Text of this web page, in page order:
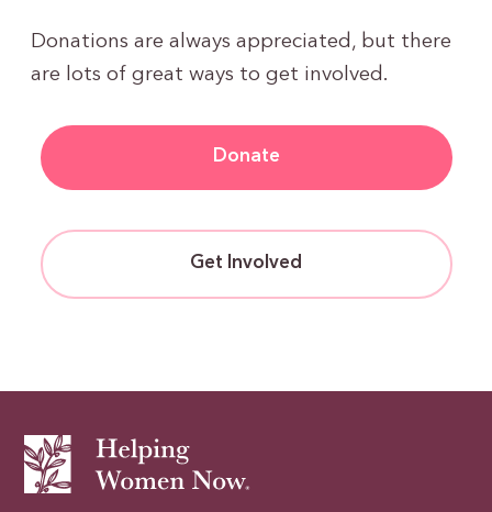
Donations are always appreciated, but there
are lots of great ways to get involved.
Donate
Get Involved